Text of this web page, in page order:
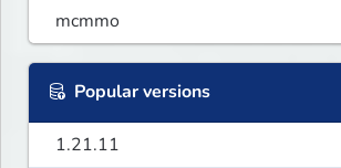
mcmmo
Popular versions
1.21.11